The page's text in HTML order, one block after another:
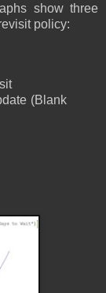
show three
policy:
(Blank